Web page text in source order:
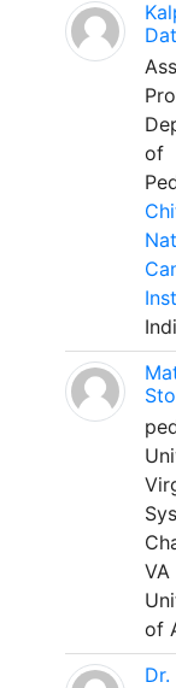
of
VA
of